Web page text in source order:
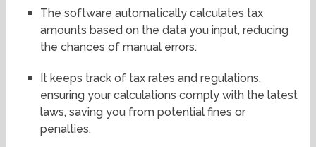
The software automatically calculates tax
amounts based on the data you input, reducing
the chances of manual errors.
It keeps track of tax rates and regulations,
ensuring your calculations comply with the latest
laws, saving you from potential fines or
penalties.